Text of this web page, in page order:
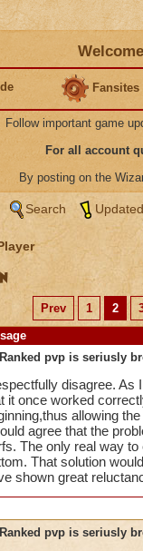
Fansites
Follow important game
For all account
By posting on the
Search
Prev 1 2
pvp is seriusly
disagree. As
it once worked
allowing
agree that the
The only real way
That solution
shown great
pvp is seriusly